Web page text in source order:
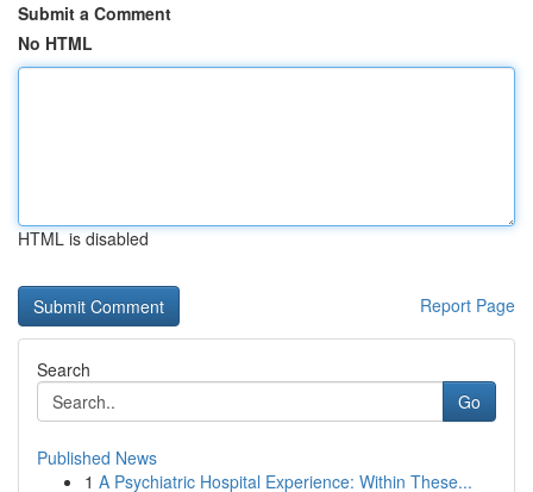
Submit a Comment
No HTML
HTML is disabled
Report Page
Search
Go
Published News
1 A Psychiatric Hospital Experience: Within These...